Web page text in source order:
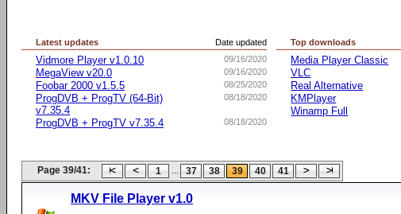
Date updated
Latest updates
09/16/2020
Vidmore Player v1.0.10
09/16/2020
MegaView v20.0
08/25/2020
Foobar 2000 v1.5.5
08/18/2020
ProgDVB + ProgTV (64-Bit)
v7.35.4
08/18/2020
ProgDVB + ProgTV v7.35.4
Top downloads
Media Player Classic
VLC
Real Alternative
KMPlayer
Winamp Full
Page 39/41: 1 ... 37 38 39 40 41
MKV File Player v1.0